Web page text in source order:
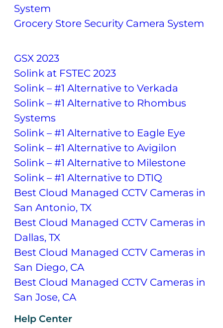
System
Grocery Store Security Camera System
GSX 2023
Solink at FSTEC 2023
Solink – #1 Alternative to Verkada
Solink – #1 Alternative to Rhombus
Systems
Solink – #1 Alternative to Eagle Eye
Solink – #1 Alternative to Avigilon
Solink – #1 Alternative to Milestone
Solink – #1 Alternative to DTIQ
Best Cloud Managed CCTV Cameras in
San Antonio, TX
Best Cloud Managed CCTV Cameras in
Dallas, TX
Best Cloud Managed CCTV Cameras in
San Diego, CA
Best Cloud Managed CCTV Cameras in
San Jose, CA
Help Center